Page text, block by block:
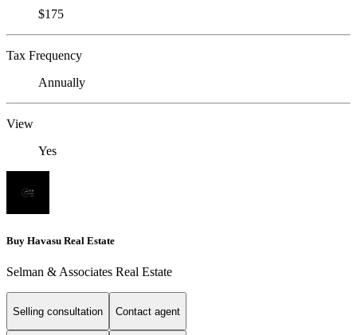
$175
Tax Frequency
Annually
View
Yes
Buy Havasu Real Estate
Selman & Associates Real Estate
Selling consultation Contact agent